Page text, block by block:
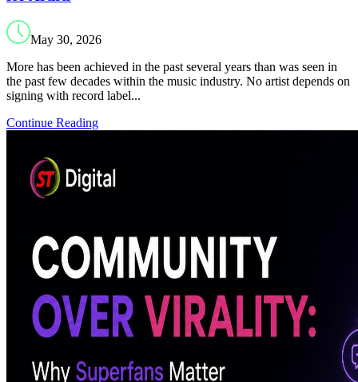
May 30, 2026
More has been achieved in the past several years than was seen in
the past few decades within the music industry. No artist depends on
signing with record label...
Continue Reading